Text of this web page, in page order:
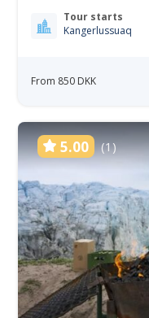
Tour starts
Kangerlussuaq
From 850 DKK
5.00 (1)